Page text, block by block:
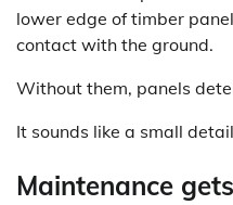
lower edge of timber
contact with the ground.
Without them, panels
It sounds like a small
Maintenance